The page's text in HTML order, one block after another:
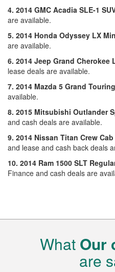
4. 2014 GMC Acadia SLE-1
are available.
5. 2014 Honda Odyssey LX
are available.
6. 2014 Jeep Grand Cherokee
lease deals are available.
7. 2014 Mazda 5 Grand
available.
8. 2015 Mitsubishi Outlander
and cash deals are available.
9. 2014 Nissan Titan Crew
and lease and cash back deals
10. 2014 Ram 1500 SLT
Finance and cash deals are
What Our
are